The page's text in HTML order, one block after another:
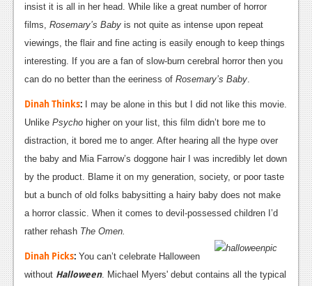
insist it is all in her head. While like a great number of horror
films, Rosemary’s Baby is not quite as intense upon repeat
viewings, the flair and fine acting is easily enough to keep things
interesting. If you are a fan of slow-burn cerebral horror then you
can do no better than the eeriness of Rosemary’s Baby
Dinah Thinks:
I may be alone in this but I did not like this movie.
Unlike Psycho higher on your list, this film didn’t bore me to
distraction, it bored me to anger. After hearing all the hype over
the baby and Mia Farrow’s doggone hair I was incredibly let down
by the product. Blame it on my generation, society, or poor taste
but a bunch of old folks babysitting a hairy baby does not make
a horror classic. When it comes to devil-possessed children I’d
rather rehash The Omen.
Dinah Picks: You can’t celebrate Halloween
without Halloween. Michael Myers' debut contains all the typical